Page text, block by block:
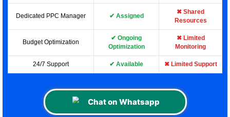
Dedicated PPC Manager ✔ Assigned
✖ Shared
Resources
Budget Optimization
✔ Ongoing
Optimization
✖ Limited
Monitoring
24/7 Support ✔ Available ✖ Limited Support
Chat on Whatsapp